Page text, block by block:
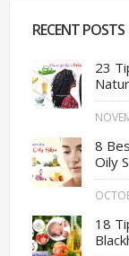
RECENT POSTS
23
8
Oily
18